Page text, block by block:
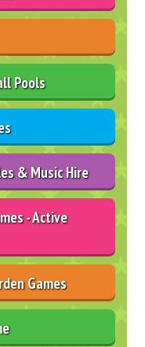
Pools
& Music Hire
- Active
Games